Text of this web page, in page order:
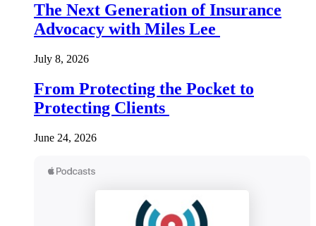
The Next Generation of Insurance
Advocacy with Miles Lee
July 8, 2026
From Protecting the Pocket to
Protecting Clients
June 24, 2026